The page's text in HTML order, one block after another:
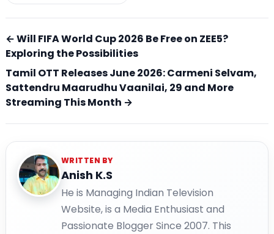
← Will FIFA World Cup 2026 Be Free on ZEE5?
Exploring the Possibilities
Tamil OTT Releases June 2026: Carmeni Selvam,
Sattendru Maarudhu Vaanilai, 29 and More
Streaming This Month →
WRITTEN BY
Anish K.S
He is Managing Indian Television
Website, is a Media Enthusiast and
Passionate Blogger Since 2007. This